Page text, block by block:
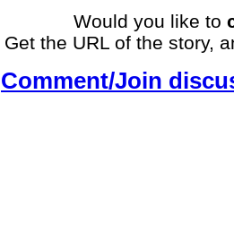
Would you like to
Get the URL of the story,
Comment/Join